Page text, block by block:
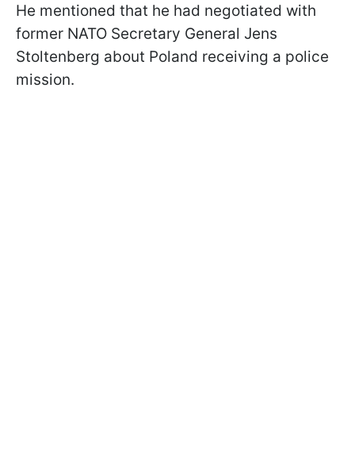
He mentioned that he had negotiated with
former NATO Secretary General Jens
Stoltenberg about Poland receiving a police
mission.